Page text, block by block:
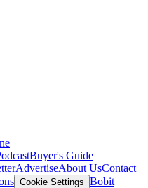
Buyer's Guide
AdvertiseAbout UsContact
Cookie Settings Bobit